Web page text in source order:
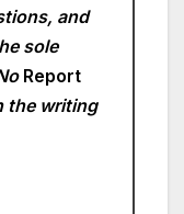
and
sole
Report
the writing